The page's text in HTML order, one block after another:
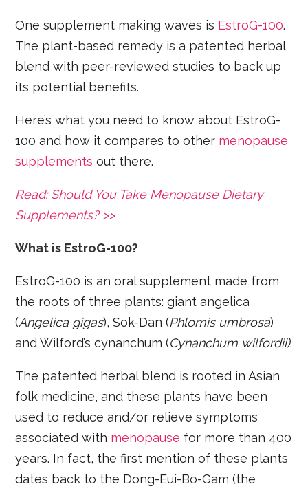
One supplement making waves is EstroG-100.
The plant-based remedy is a patented herbal
blend with peer-reviewed studies to back up
its potential benefits.
Here’s what you need to know about EstroG-
100 and how it compares to other menopause
supplements out there.
Read: Should You Take Menopause Dietary
Supplements? >>
What is EstroG-100?
EstroG-100 is an oral supplement made from
the roots of three plants: giant angelica
(Angelica gigas), Sok-Dan (Phlomis umbrosa)
and Wilford’s cynanchum (Cynanchum wilfordii).
The patented herbal blend is rooted in Asian
folk medicine, and these plants have been
used to reduce and/or relieve symptoms
associated with menopause for more than 400
years. In fact, the first mention of these plants
dates back to the Dong-Eui-Bo-Gam (the